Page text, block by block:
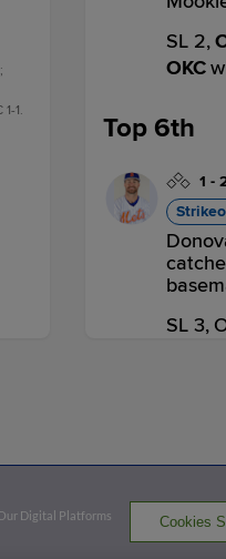
1.
SL 2,
OKC
Top 6th
1 -
SL 3,
SL 4,
SLwin
Digital Platforms Cookies